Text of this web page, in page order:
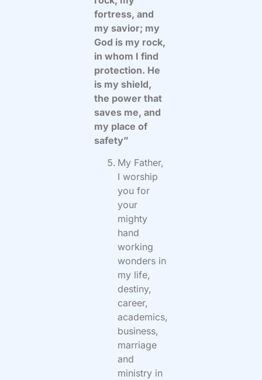
fortress, and
my savior; my
God is my rock,
in whom I find
protection. He
is my shield,
the power that
saves me, and
my place of
safety”
My Father,
I worship
you for
your
mighty
hand
working
wonders in
my life,
destiny,
career,
academics,
business,
marriage
and
ministry in